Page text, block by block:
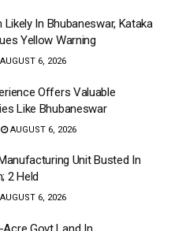
In Bhubaneswar, Kataka
Yellow Warning
6, 2026
Offers Valuable
Like Bhubaneswar
AUGUST 6, 2026
Unit Busted In
2 Held
6, 2026